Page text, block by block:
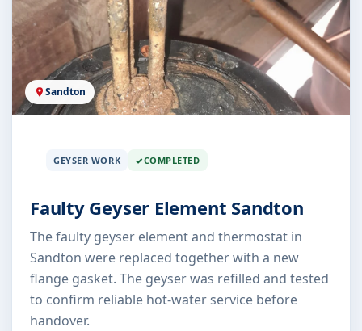
Sandton
GEYSER WORK COMPLETED
Faulty Geyser Element Sandton
The faulty geyser element and thermostat in
Sandton were replaced together with a new
flange gasket. The geyser was refilled and tested
to confirm reliable hot-water service before
handover.